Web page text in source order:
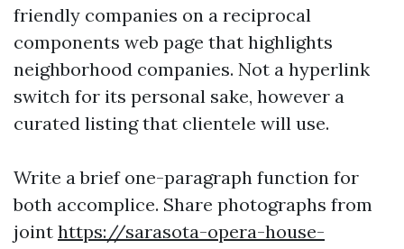
friendly companies on a reciprocal
components web page that highlights
neighborhood companies. Not a hyperlink
switch for its personal sake, however a
curated listing that clientele will use.
Write a brief one-paragraph function for
both accomplice. Share photographs from
joint https://sarasota-opera-house-